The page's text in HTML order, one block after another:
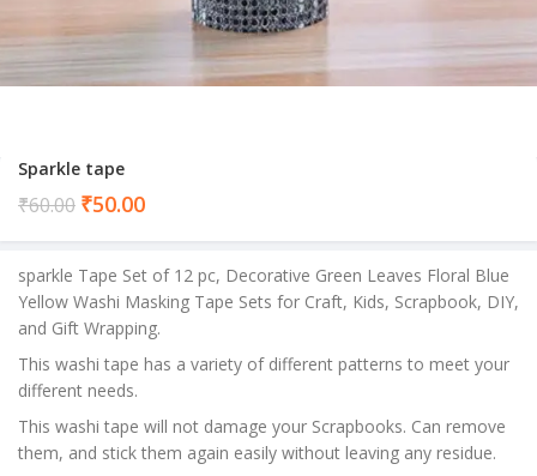
Sparkle tape
₹60.00 ₹50.00Current
₹50.00.
sparkle Tape Set of 12 pc, Decorative Green Leaves Floral Blue
Yellow Washi Masking Tape Sets for Craft, Kids, Scrapbook, DIY,
and Gift Wrapping.
This washi tape has a variety of different patterns to meet your
different needs.
This washi tape will not damage your Scrapbooks. Can remove
them, and stick them again easily without leaving any residue.